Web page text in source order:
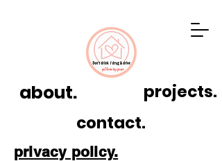
about.
projects.
contact.
privacy policy.